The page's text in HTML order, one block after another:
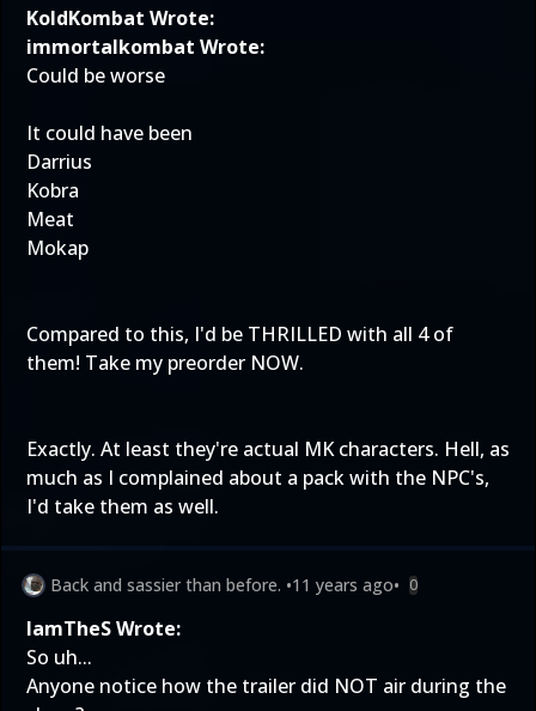
KoldKombat Wrote:
immortalkombat Wrote:
Could be worse
It could have been
Darrius
Kobra
Meat
Mokap
Compared to this, I'd be THRILLED with all 4 of
them! Take my preorder NOW.
Exactly. At least they're actual MK characters. Hell, as
much as I complained about a pack with the NPC's,
I'd take them as well.
Back and sassier than before. •11 years ago• 0
IamTheS Wrote:
So uh...
Anyone notice how the trailer did NOT air during the